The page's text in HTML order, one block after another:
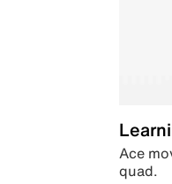
Ace
quad.